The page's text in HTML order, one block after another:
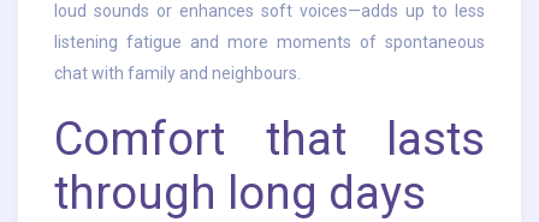
loud sounds or enhances soft voices—adds up to less
listening fatigue and more moments of spontaneous
chat with family and neighbours.
Comfort that lasts
through long days